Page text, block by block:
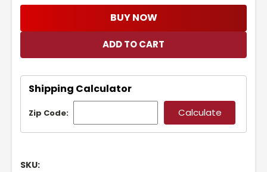
BUY NOW
Shipping Calculator
Zip Code:
SKU: